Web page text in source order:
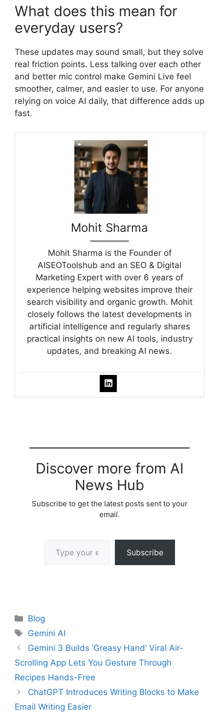
What does this mean for
everyday users?
These updates may sound small, but they solve
real friction points. Less talking over each other
and better mic control make Gemini Live feel
smoother, calmer, and easier to use. For anyone
relying on voice AI daily, that difference adds up
fast.
Mohit Sharma
Mohit Sharma is the Founder of
AISEOToolshub and an SEO & Digital
Marketing Expert with over 6 years of
experience helping websites improve their
search visibility and organic growth. Mohit
closely follows the latest developments in
artificial intelligence and regularly shares
practical insights on new AI tools, industry
updates, and breaking AI news.
Discover more from AI
News Hub
Subscribe to get the latest posts sent to your
email.
Subscribe
Categories
Blog
Tags
Gemini AI
Gemini 3 Builds ‘Greasy Hand’ Viral Air-
Scrolling App Lets You Gesture Through
Recipes Hands-Free
ChatGPT Introduces Writing Blocks to Make
Email Writing Easier